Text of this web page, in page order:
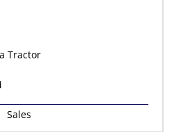
Tractor
Sales